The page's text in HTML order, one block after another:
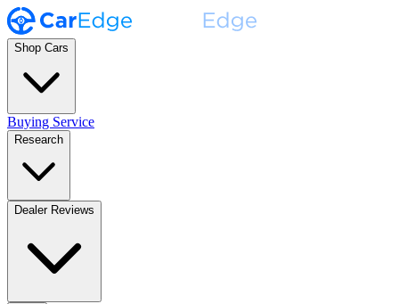
Shop Cars
Buying Service
Research
Dealer Reviews